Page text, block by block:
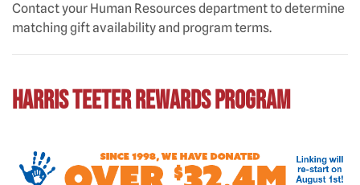
Contact your Human Resources department to determine
matching gift availability and program terms.
Harris Teeter Rewards Program